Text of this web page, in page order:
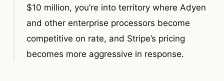
$10 million, you’re into territory where Adyen
and other enterprise processors become
competitive on rate, and Stripe’s pricing
becomes more aggressive in response.